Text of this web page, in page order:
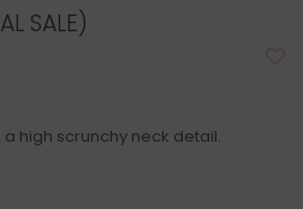
SALE)
high scrunchy neck detail.